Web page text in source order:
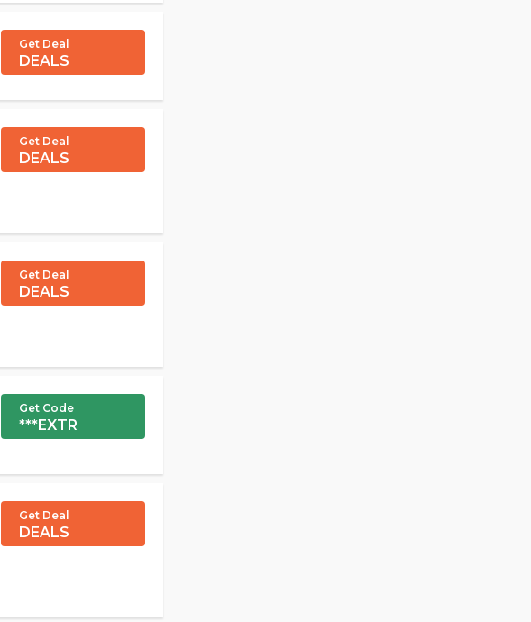
Get Deal
DEALS
Get Deal
DEALS
Get Deal
DEALS
Get Code
***EXTR
Get Deal
DEALS